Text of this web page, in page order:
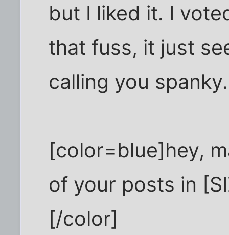
but I liked it. I
that fuss, it just
calling you spanky.
[color=blue]hey,
of your posts in
[/color]